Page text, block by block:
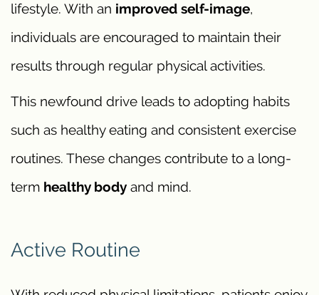
lifestyle. With an improved self-image,
individuals are encouraged to maintain their
results through regular physical activities.
This newfound drive leads to adopting habits
such as healthy eating and consistent exercise
routines. These changes contribute to a long-
term healthy body and mind.
Active Routine